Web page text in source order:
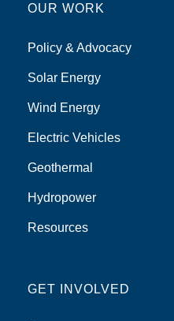
OUR WORK
Policy & Advocacy
Solar Energy
Wind Energy
Electric Vehicles
Geothermal
Hydropower
Resources
GET INVOLVED